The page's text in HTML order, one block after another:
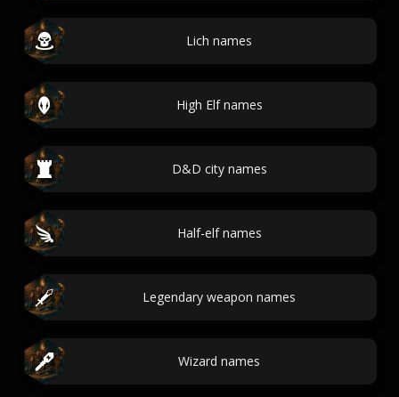
Lich names
High Elf names
D&D city names
Half-elf names
Legendary weapon names
Wizard names